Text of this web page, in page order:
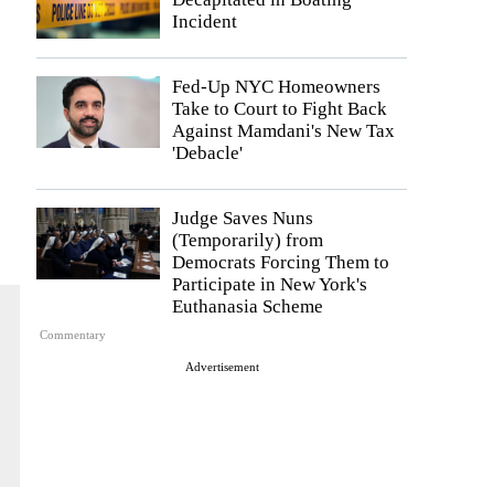
Incident
Fed-Up NYC Homeowners
Take to Court to Fight Back
Against Mamdani's New Tax
'Debacle'
Commentary
Judge Saves Nuns
(Temporarily) from
Democrats Forcing Them to
Participate in New York's
Euthanasia Scheme
Advertisement